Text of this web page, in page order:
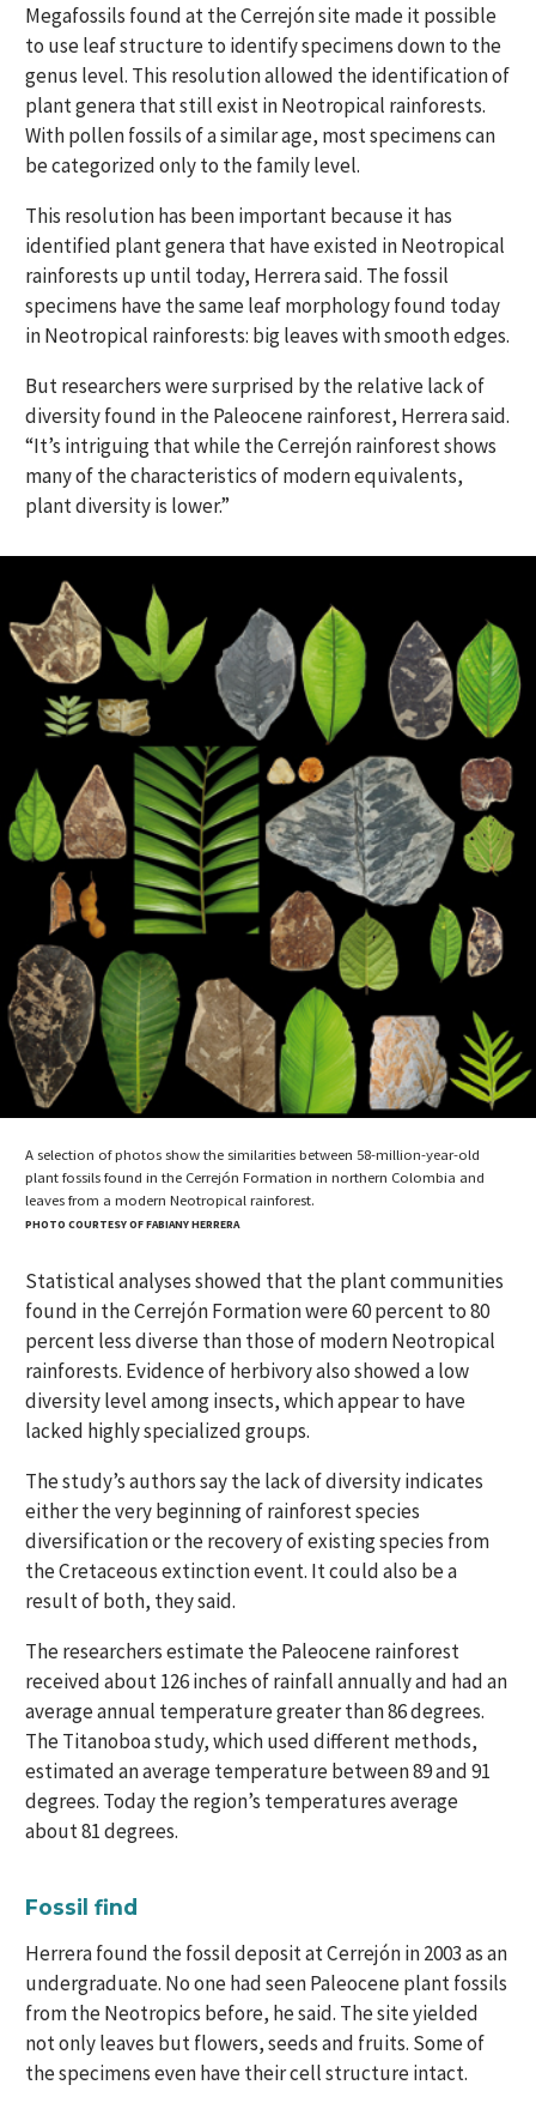
Megafossils found at the Cerrejón site made it possible
to use leaf structure to identify specimens down to the
genus level. This resolution allowed the identification of
plant genera that still exist in Neotropical rainforests.
With pollen fossils of a similar age, most specimens can
be categorized only to the family level.
This resolution has been important because it has
identified plant genera that have existed in Neotropical
rainforests up until today, Herrera said. The fossil
specimens have the same leaf morphology found today
in Neotropical rainforests: big leaves with smooth edges.
But researchers were surprised by the relative lack of
diversity found in the Paleocene rainforest, Herrera said.
“It’s intriguing that while the Cerrejón rainforest shows
many of the characteristics of modern equivalents,
plant diversity is lower.”
A selection of photos show the similarities between 58-million-year-old
plant fossils found in the Cerrejón Formation in northern Colombia and
leaves from a modern Neotropical rainforest.
PHOTO COURTESY OF FABIANY HERRERA
Statistical analyses showed that the plant communities
found in the Cerrejón Formation were 60 percent to 80
percent less diverse than those of modern Neotropical
rainforests. Evidence of herbivory also showed a low
diversity level among insects, which appear to have
lacked highly specialized groups.
The study’s authors say the lack of diversity indicates
either the very beginning of rainforest species
diversification or the recovery of existing species from
the Cretaceous extinction event. It could also be a
result of both, they said.
The researchers estimate the Paleocene rainforest
received about 126 inches of rainfall annually and had an
average annual temperature greater than 86 degrees.
The Titanoboa study, which used different methods,
estimated an average temperature between 89 and 91
degrees. Today the region’s temperatures average
about 81 degrees.
Fossil find
Herrera found the fossil deposit at Cerrejón in 2003 as an
undergraduate. No one had seen Paleocene plant fossils
from the Neotropics before, he said. The site yielded
not only leaves but flowers, seeds and fruits. Some of
the specimens even have their cell structure intact.